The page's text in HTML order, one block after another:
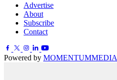
Advertise
About
Subscribe
Contact
Powered by MOMENTUMMEDIA